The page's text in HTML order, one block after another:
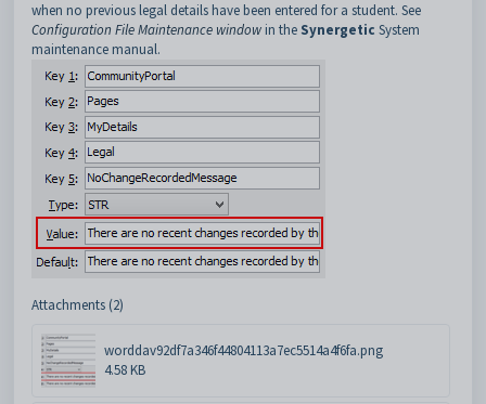
when no previous legal details have been entered for a student. See
Configuration File Maintenance window in the Synergetic System
maintenance manual.
Attachments (2)
worddav92df7a346f44804113a7ec5514a4f6fa.png
4.58 KB